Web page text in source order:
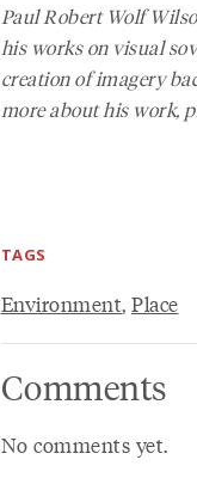
Paul Robert Wolf
his works on visual
creation of imagery
more about his work,
TAGS
Environment, Place
Comments
No comments yet.